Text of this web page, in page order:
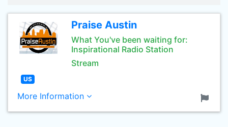
Praise Austin
What You've been waiting for:
Inspirational Radio Station
Stream
US
More Information